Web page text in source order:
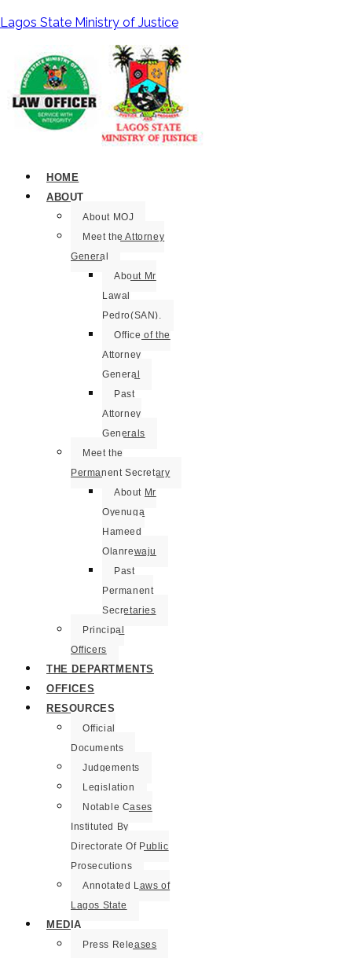
Lagos State Ministry of Justice
HOME
ABOUT
About MOJ
Meet the Attorney
General
About Mr
Lawal
Pedro(SAN).
Office of the
Attorney
General
Past
Attorney
Generals
Meet the
Permanent Secretary
About Mr
Oyenuga
Hameed
Olanrewaju
Past
Permanent
Secretaries
Principal
Officers
THE DEPARTMENTS
OFFICES
RESOURCES
Official
Documents
Judgements
Legislation
Notable Cases
Instituted By
Directorate Of Public
Prosecutions
Annotated Laws of
Lagos State
MEDIA
Press Releases